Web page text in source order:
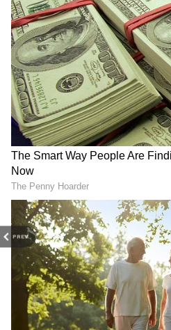
PREV
Did you know John Abraham
to marry Riya Sen, but she
details
Bharat Jodo Yatra: Riya Sen,
and more Bollywood celebs
Gandhi's political campaign
3
7
Image Credit :Social Media
The 1:32 minute viral
Riya Sen first appeared
1991 film 'Vishkanya'
popular. But in 2005, a